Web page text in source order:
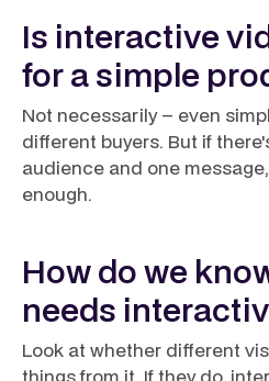
Is interactive
for a simple
Not necessarily – even
different buyers. But if
audience and one
enough.
How do we
needs
Look at whether different